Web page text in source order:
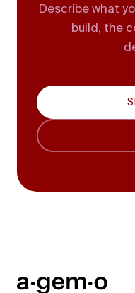
Describe what
build, the